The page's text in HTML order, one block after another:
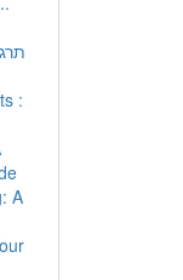
:
A